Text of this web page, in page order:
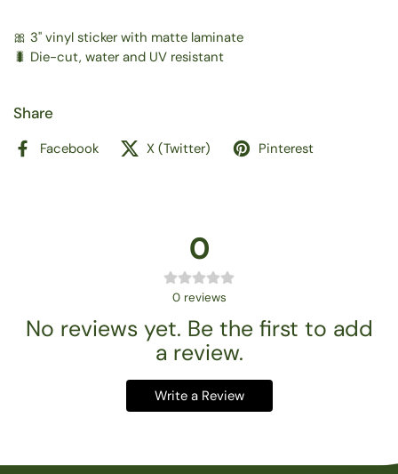
🎀 3" vinyl sticker with matte laminate
🐛 Die-cut, water and UV resistant
Share
Facebook X (Twitter) Pinterest
0
0 reviews
No reviews yet. Be the first to add
a review.
Write a Review